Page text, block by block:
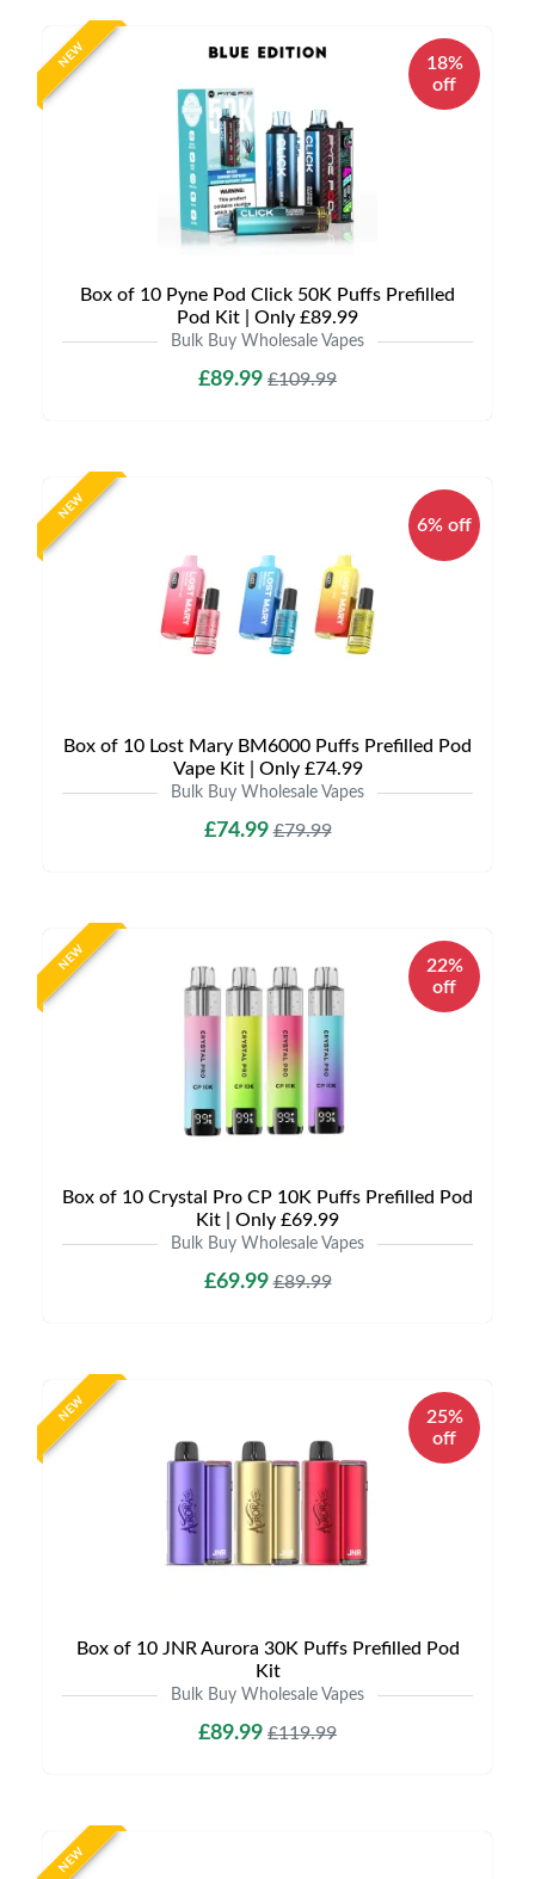
NEW
18%
off
Box of 10 Pyne Pod Click 50K Puffs Prefilled
Pod Kit | Only £89.99
Bulk Buy Wholesale Vapes
£89.99 £109.99
NEW
6% off
Box of 10 Lost Mary BM6000 Puffs Prefilled Pod
Vape Kit | Only £74.99
Bulk Buy Wholesale Vapes
£74.99£79.99
NEW
22%
off
Box of 10 Crystal Pro CP 10K Puffs Prefilled Pod
Kit | Only £69.99
Bulk Buy Wholesale Vapes
£69.99£89.99
NEW
25%
off
Box of 10 JNR Aurora 30K Puffs Prefilled Pod
Kit
Bulk Buy Wholesale Vapes
£89.99 £119.99
NEW